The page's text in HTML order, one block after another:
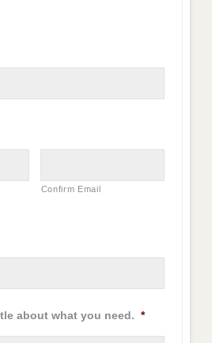
Confirm Email
about what you need. *